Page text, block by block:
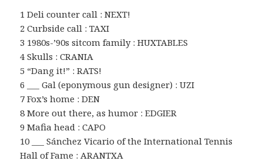
1 Deli counter call : NEXT!
2 Curbside call : TAXI
3 1980s-’90s sitcom family : HUXTABLES
4 Skulls : CRANIA
5 “Dang it!” : RATS!
6 ___ Gal (eponymous gun designer) : UZI
7 Fox’s home : DEN
8 More out there, as humor : EDGIER
9 Mafia head : CAPO
10 ___ Sánchez Vicario of the International Tennis
Hall of Fame : ARANTXA